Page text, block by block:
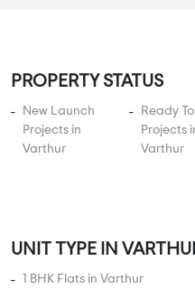
PROPERTY STATUS
New Launch
Projects in
Varthur
Ready
Projects
Varthur
UNIT TYPE IN
1 BHK Flats in Varthur